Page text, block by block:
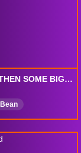
☾. ⋮【ART】NEW MODEL // ARTGE THEN SOME BIG WALKIES // !vgen !discord !floof
Vtuber